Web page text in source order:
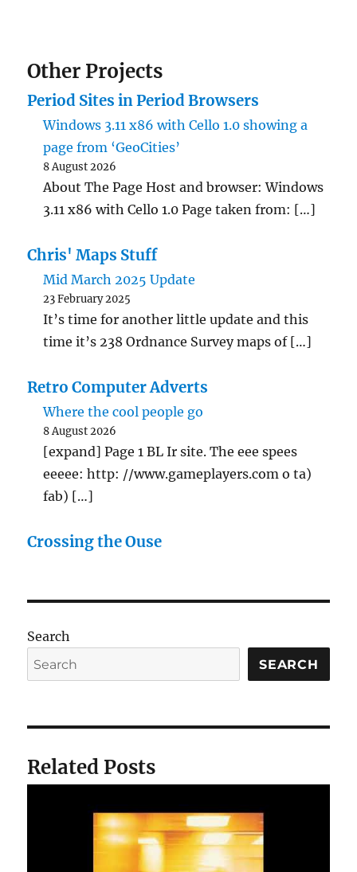
Other Projects
Period Sites in Period Browsers
Windows 3.11 x86 with Cello 1.0 showing a
page from ‘GeoCities’
8 August 2026
About The Page Host and browser: Windows
3.11 x86 with Cello 1.0 Page taken from: […]
Chris' Maps Stuff
Mid March 2025 Update
23 February 2025
It’s time for another little update and this
time it’s 238 Ordnance Survey maps of […]
Retro Computer Adverts
Where the cool people go
8 August 2026
[expand] Page 1 BL Ir site. The eee spees
eeeee: http: //www.gameplayers.com o ta)
fab) […]
Crossing the Ouse
Search
SEARCH
Related Posts